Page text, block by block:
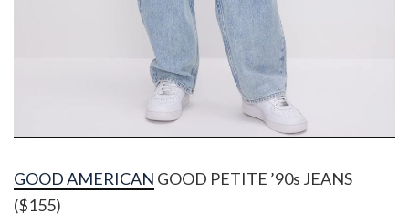
GOOD AMERICAN GOOD PETITE ’90s JEANS
($155)